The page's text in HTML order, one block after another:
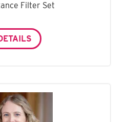
Filter Set